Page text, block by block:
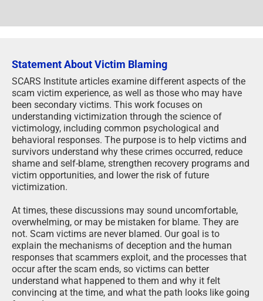
Statement About Victim Blaming
SCARS Institute articles examine different aspects of the
scam victim experience, as well as those who may have
been secondary victims. This work focuses on
understanding victimization through the science of
victimology, including common psychological and
behavioral responses. The purpose is to help victims and
survivors understand why these crimes occurred, reduce
shame and self-blame, strengthen recovery programs and
victim opportunities, and lower the risk of future
victimization.
At times, these discussions may sound uncomfortable,
overwhelming, or may be mistaken for blame. They are
not. Scam victims are never blamed. Our goal is to
explain the mechanisms of deception and the human
responses that scammers exploit, and the processes that
occur after the scam ends, so victims can better
understand what happened to them and why it felt
convincing at the time, and what the path looks like going